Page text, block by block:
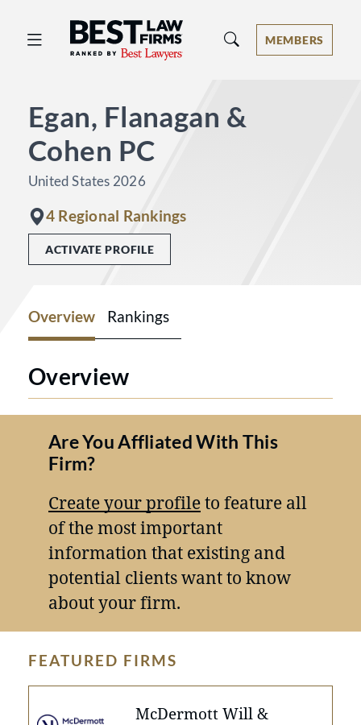
Best Law Firms® - Ranked by Best
MEMBERS
Egan, Flanagan &
Cohen PC
United States 2026
4 Regional Rankings
ACTIVATE PROFILE
Overview Rankings
Overview
Are You Affliated With This
Firm?
Create your profileto feature all
of the most important
information that existing and
potential clients want to know
about your firm.
FEATURED FIRMS
McDermott Will &